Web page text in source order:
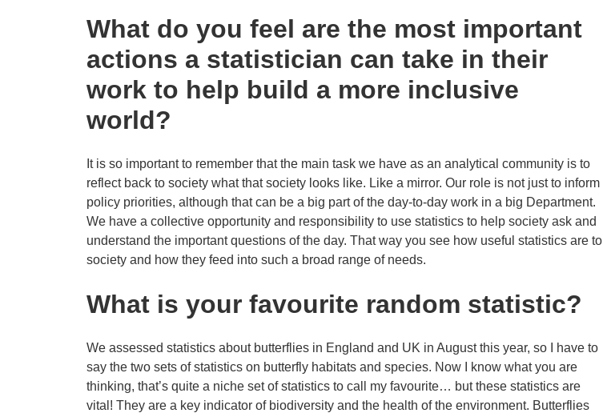
What do you feel are the most important
actions a statistician can take in their
work to help build a more inclusive
world?
It is so important to remember that the main task we have as an analytical community is to
reflect back to society what that society looks like. Like a mirror. Our role is not just to inform
policy priorities, although that can be a big part of the day-to-day work in a big Department.
We have a collective opportunity and responsibility to use statistics to help society ask and
understand the important questions of the day. That way you see how useful statistics are to
society and how they feed into such a broad range of needs.
What is your favourite random statistic?
We assessed statistics about butterflies in England and UK in August this year, so I have to
say the two sets of statistics on butterfly habitats and species. Now I know what you are
thinking, that’s quite a niche set of statistics to call my favourite… but these statistics are
vital! They are a key indicator of biodiversity and the health of the environment. Butterflies